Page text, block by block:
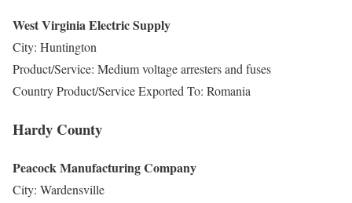
West Virginia Electric Supply
City: Huntington
Product/Service: Medium voltage arresters and fuses
Country Product/Service Exported To: Romania
Hardy County
Peacock Manufacturing Company
City: Wardensville